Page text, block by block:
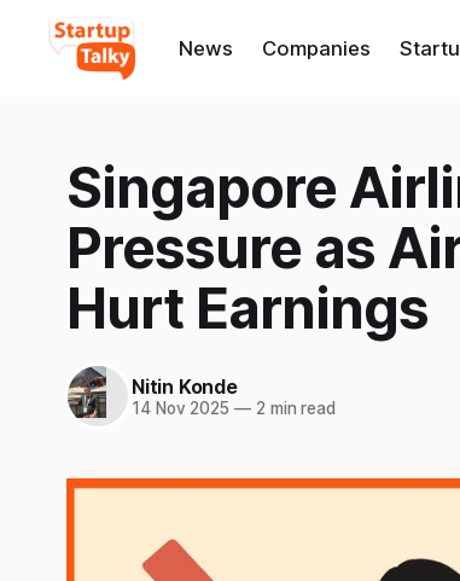
News Companies
Singapore
Pressure as
Hurt Earnings
Nitin Konde
14 Nov 2025 —2 min read